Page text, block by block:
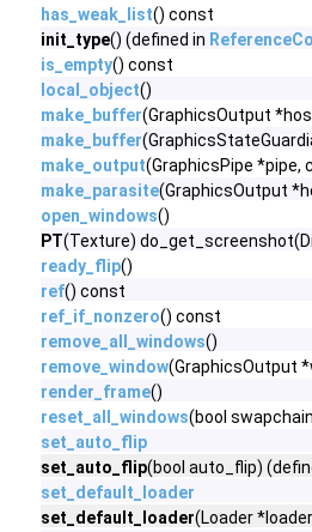
has_weak_list() const
init_type() (defined in
is_empty() const
local_object()
make_buffer(GraphicsOutput
make_buffer
make_output(GraphicsPipe
make_parasite(GraphicsOutput
open_windows()
PT(Texture)
ready_flip()
ref() const
ref_if_nonzero() const
remove_all_windows()
remove_window(GraphicsOutput
render_frame()
reset_all_windows(bool
set_auto_flip
set_auto_flip(bool auto_flip)
set_default_loader
set_default_loader(Loader